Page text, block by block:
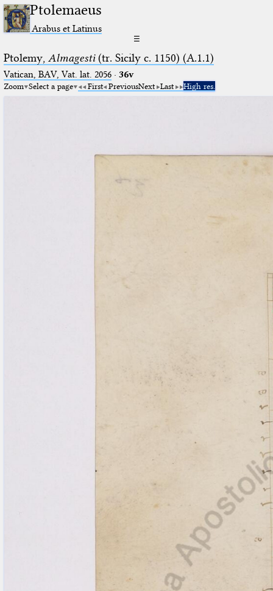
Ptolemaeus
Arabus et Latinus
☰
Ptolemy, Almagesti(tr. Sicily c. 1150) (A.1.1)
Vatican, BAV, Vat. lat. 2056· 36v
Zoom Select a page First PreviousNext Last High res.